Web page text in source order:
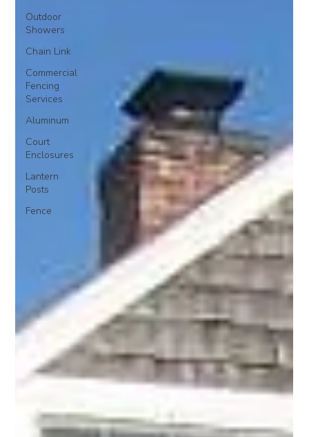
Outdoor
Showers
Chain Link
Commercial
Fencing
Services
Aluminum
Court
Enclosures
Lantern
Posts
Fence